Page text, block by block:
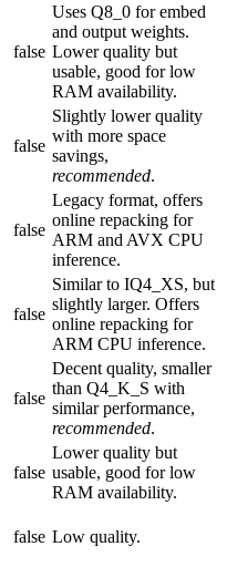
false
Uses Q8_0 for embed
and output weights.
Lower quality but
usable, good for low
RAM availability.
false
Slightly lower quality
with more space
savings,
recommended.
false
Legacy format, offers
online repacking for
ARM and AVX CPU
inference.
false
Similar to IQ4_XS, but
slightly larger. Offers
online repacking for
ARM CPU inference.
false
Decent quality, smaller
than Q4_K_S with
similar performance,
recommended.
false
Lower quality but
usable, good for low
RAM availability.
false Low quality.